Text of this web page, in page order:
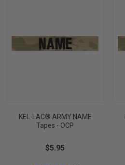
KEL-LAC® ARMY NAME
Tapes - OCP
$5.95